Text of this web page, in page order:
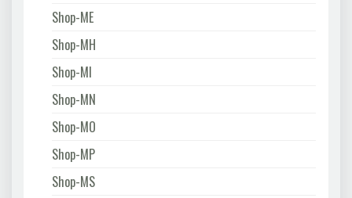
Shop-ME
Shop-MH
Shop-MI
Shop-MN
Shop-MO
Shop-MP
Shop-MS